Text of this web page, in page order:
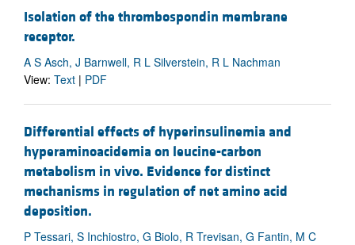
Isolation of the thrombospondin membrane
receptor.
A S Asch, J Barnwell, R L Silverstein, R L Nachman
View: Text | PDF
Differential effects of hyperinsulinemia and
hyperaminoacidemia on leucine-carbon
metabolism in vivo. Evidence for distinct
mechanisms in regulation of net amino acid
deposition.
P Tessari, S Inchiostro, G Biolo, R Trevisan, G Fantin, M C